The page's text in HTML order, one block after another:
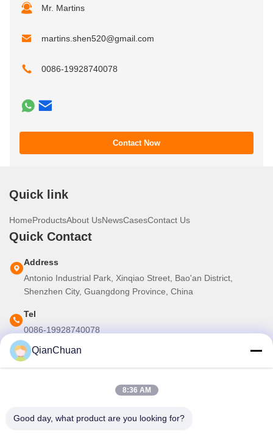
Mr. Martins
martins.shen520@gmail.com
0086-19928740078
Contact Now
Quick link
HomeProductsAbout UsNewsCasesContact Us
Quick Contact
Address
Antonio Industrial Park, Xinqiao Street, Bao'an District,
Shenzhen City, Guangdong Province, China
Tel
0086-19928740078
E-mail
martins.shen520@gmail.com
Our Newsletter
QianChuan
8:36 AM
Good day, what product are you looking for?